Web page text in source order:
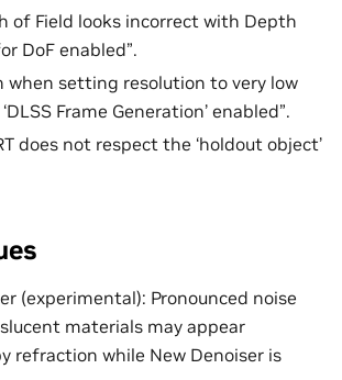
of Field looks incorrect with Depth
DoF enabled”.
when setting resolution to very low
Frame Generation’ enabled”.
does not respect the ‘holdout object’
(experimental): Pronounced noise
materials may appear
refraction while New Denoiser is